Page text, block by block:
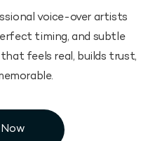
voice-over artists
timing, and subtle
feels real, builds trust,